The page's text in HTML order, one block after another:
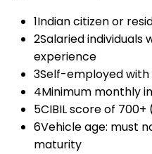
1Indian citizen or
2Salaried individuals
experience
3Self-employed with
4Minimum monthly
5CIBIL score of
6Vehicle age: must
maturity